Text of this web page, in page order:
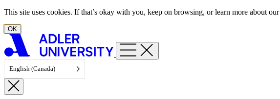
Skip to content
This site uses cookies. If that’s okay with you, keep on browsing, or learn more about our
OK
English (Canada)